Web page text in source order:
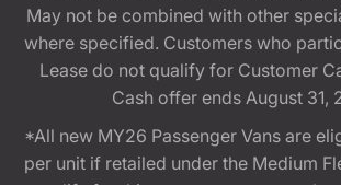
May not be combined with other
where specified. Customers who
Lease do not qualify for Customer
Cash offer ends August 31,
*All new MY26 Passenger Vans are
per unit if retailed under the Medium